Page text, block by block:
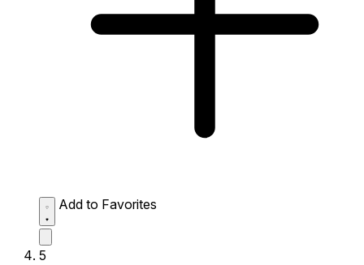
Add to Favorites
5